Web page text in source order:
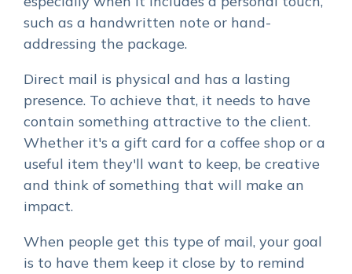
such as a handwritten note or hand-
addressing the package.
Direct mail is physical and has a lasting
presence. To achieve that, it needs to have
contain something attractive to the client.
Whether it's a gift card for a coffee shop or a
useful item they'll want to keep, be creative
and think of something that will make an
impact.
When people get this type of mail, your goal
is to have them keep it close by to remind